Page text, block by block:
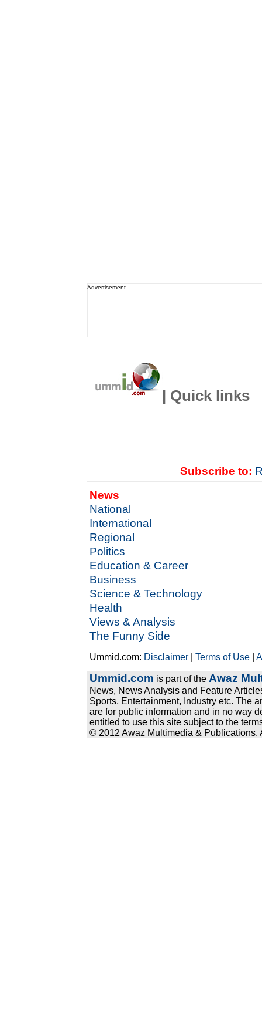
Advertisement
| Quick links
Subscribe to:
News
National
International
Regional
Politics
Education & Career
Business
Science & Technology
Health
Views & Analysis
The Funny Side
Ummid.com: Disclaimer |Terms of Use |
Ummid.com is part of the Awaz
News, News Analysis and Feature
Sports, Entertainment, Industry etc. The
are for public information and in no way
entitled to use this site subject to the
© 2012 Awaz Multimedia & Publications.